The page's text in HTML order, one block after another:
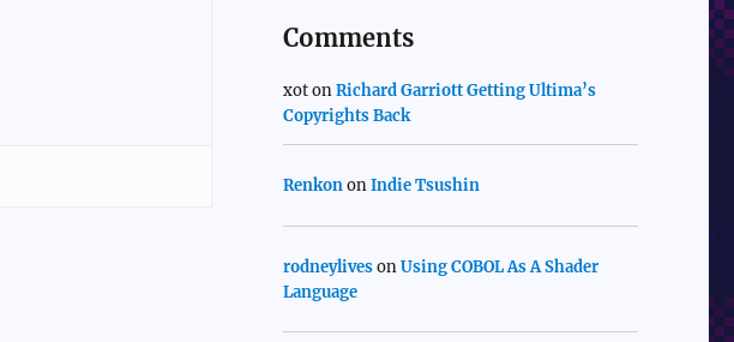
Comments
xotonRichard Garriott Getting Ultima’s
Copyrights Back
RenkononIndie Tsushin
rodneylivesonUsing COBOL As A Shader
Language